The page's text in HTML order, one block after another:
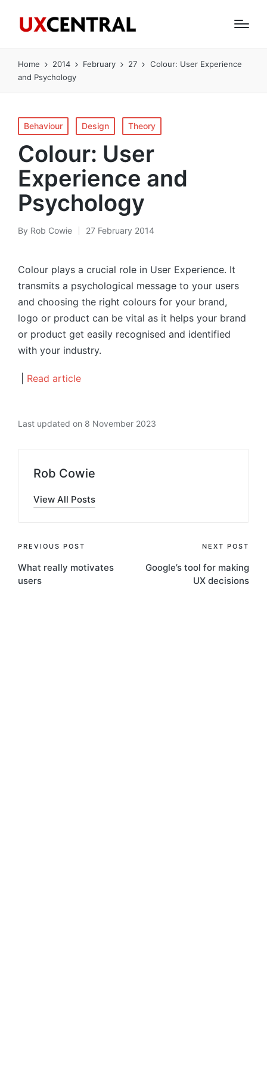
Home 2014 February 27
Colour: User Experience
and Psychology
Posted
in
Behaviour Design Theory
Colour: User
Experience and
Psychology
Posted
By Rob Cowie 27 February 2014
Colour plays a crucial role in User Experience. It
transmits a psychological message to your users
and choosing the right colours for your brand,
logo or product can be vital as it helps your brand
or product get easily recognised and identified
with your industry.
Read article
Last updated on 8 November 2023
Rob Cowie
View All Posts
Post
navigation
PREVIOUS POST
What really motivates
users
NEXT POST
Google’s tool for making
UX decisions